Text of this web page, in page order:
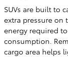
SUVs are built to
extra pressure on
energy required
consumption.
cargo area helps